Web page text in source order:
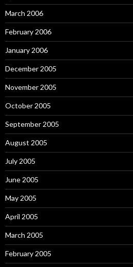
March 2006
February 2006
January 2006
December 2005
November 2005
October 2005
September 2005
August 2005
July 2005
June 2005
May 2005
April 2005
March 2005
February 2005